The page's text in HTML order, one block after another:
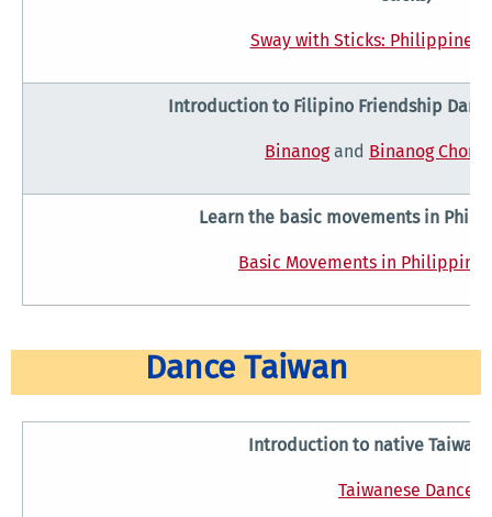
Sway with Sticks: Philippine
Introduction to Filipino Friendship
Binanogand Binanog
Learn the basic movements in
Basic Movements in Philippine
Dance Taiwan
Introduction to native
Taiwanese Dance